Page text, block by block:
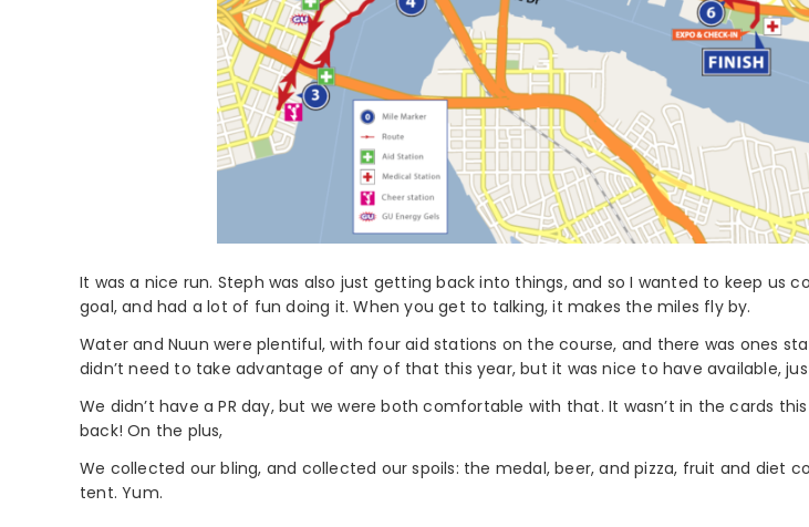
It was a nice run. Steph was also just getting back into things, and so I wanted to keep us
goal, and had a lot of fun doing it. When you get to talking, it makes the miles fly by.
Water and Nuun were plentiful, with four aid stations on the course, and there was ones
didn’t need to take advantage of any of that this year, but it was nice to have available,
We didn’t have a PR day, but we were both comfortable with that. It wasn’t in the cards
back! On the plus,
We collected our bling, and collected our spoils: the medal, beer, and pizza, fruit and diet
tent. Yum.